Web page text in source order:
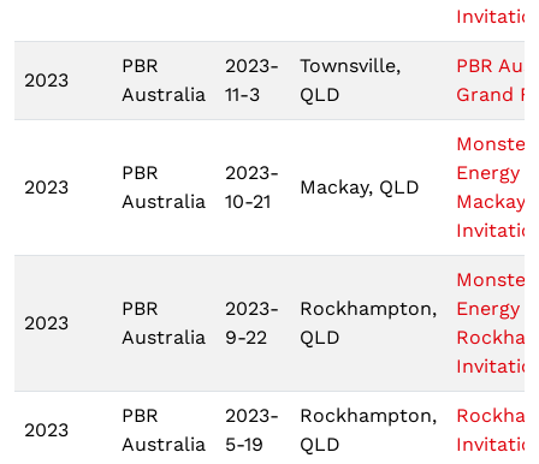
2023
PBR
Australia
2023-
11-3
Townsville,
QLD
PBR
Grand
2023
PBR
Australia
2023-
10-21
Mackay, QLD
Monster
Energy
Mackay
2023
PBR
Australia
2023-
9-22
Rockhampton,
QLD
Monster
Energy
2023
PBR
Australia
2023-
5-19
Rockhampton,
QLD